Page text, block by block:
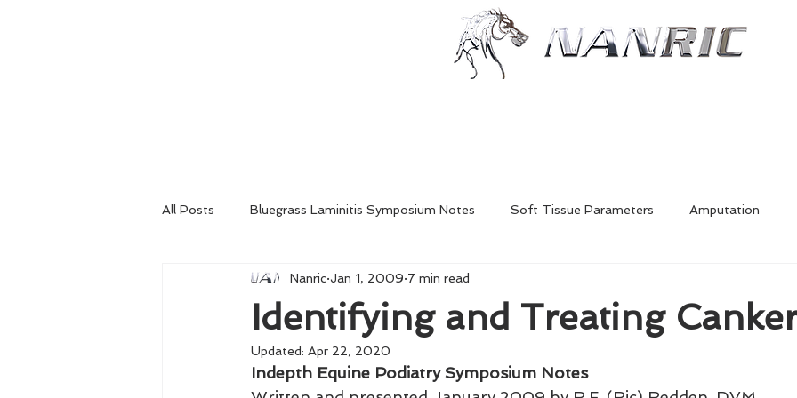
All Posts Bluegrass Laminitis Symposium Notes Soft Tissue Parameters Amputation
Emergency Medical Treatment Foal Deformities
Venograms Radiography
Identifying and Treating
Nanric Jan 1, 2009 7 min read
Updated: Apr 22, 2020
Indepth Equine Podiatry Symposium Notes